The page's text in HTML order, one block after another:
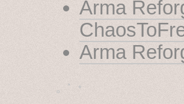
Arma
Arma
˳ · ˖